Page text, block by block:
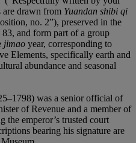
are drawn from Yuandan shibi qi
no. 2”), preserved in the
83, and form part of a group
jimao year, corresponding to
Elements, specifically earth and
abundance and seasonal
was a senior official of
of Revenue and a member of
the emperor’s trusted court
bearing his signature are